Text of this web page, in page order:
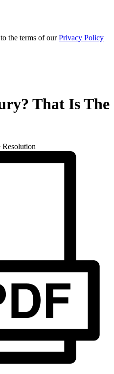
the terms of ourPrivacy Policy
That Is The